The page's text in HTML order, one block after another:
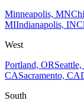
Minneapolis, MN
MIIndianapolis, IN
West
Portland, OR
CASacramento, CA
South